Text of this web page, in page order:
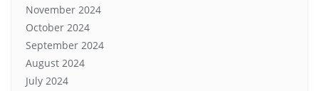
November 2024
October 2024
September 2024
August 2024
July 2024